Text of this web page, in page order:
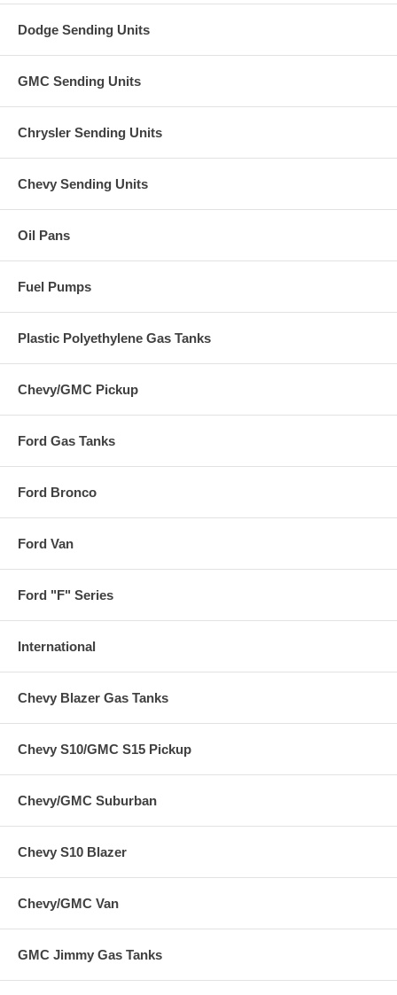
Dodge Sending Units
GMC Sending Units
Chrysler Sending Units
Chevy Sending Units
Oil Pans
Fuel Pumps
Plastic Polyethylene Gas Tanks
Chevy/GMC Pickup
Ford Gas Tanks
Ford Bronco
Ford Van
Ford "F" Series
International
Chevy Blazer Gas Tanks
Chevy S10/GMC S15 Pickup
Chevy/GMC Suburban
Chevy S10 Blazer
Chevy/GMC Van
GMC Jimmy Gas Tanks